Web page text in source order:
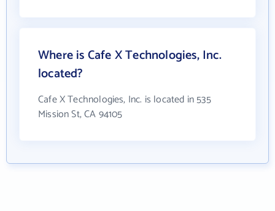
Where is Cafe X Technologies, Inc.
located?
Cafe X Technologies, Inc. is located in 535
Mission St, CA 94105